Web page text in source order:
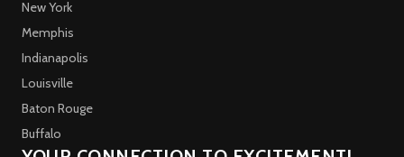
New York
Memphis
Indianapolis
Louisville
Baton Rouge
Buffalo